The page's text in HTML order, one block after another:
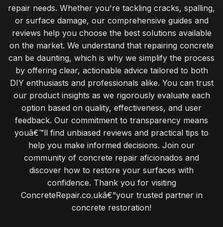
repair needs. Whether you're tackling cracks, spalling,
or surface damage, our comprehensive guides and
reviews help you choose the best solutions available
on the market. We understand that repairing concrete
can be daunting, which is why we simplify the process
by offering clear, actionable advice tailored to both
DIY enthusiasts and professionals alike. You can trust
our product insights as we rigorously evaluate each
option based on quality, effectiveness, and user
feedback. Our commitment to transparency means
youâ€™ll find unbiased reviews and practical tips to
help you make informed decisions. Join our
community of concrete repair aficionados and
discover how to restore your surfaces with
confidence. Thank you for visiting
ConcreteRepair.co.ukâ€”your trusted partner in
concrete restoration!